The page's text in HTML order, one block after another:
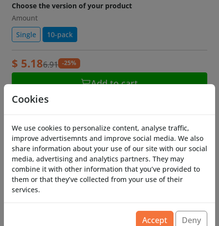
Choose the version of your product
Amount
Single
10-pack
$ 5.186.91 -25%
Add to cart
Need to turn that tube into some sharp corners
because your project demands it?
Get some of these corners, just press in the tube
and it will stay bend in a sharp 90 degree angle
without getting a kink in the tube!
Related Products
Cookies
We use cookies to personalize content, analyse traffic,
improve advertisemnts and improve social media. We also
share information about your use of our site with our social
media, advertising and analytics partners. They may
combine it with other information that you’ve provided to
them or that they’ve collected from your use of their
services.
Accept Deny